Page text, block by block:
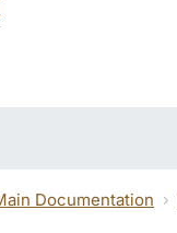
Documentation